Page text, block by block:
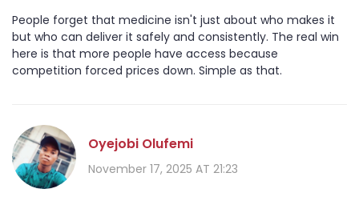
People forget that medicine isn't just about who makes it
but who can deliver it safely and consistently. The real win
here is that more people have access because
competition forced prices down. Simple as that.
Oyejobi Olufemi
November 17, 2025 AT 21:23